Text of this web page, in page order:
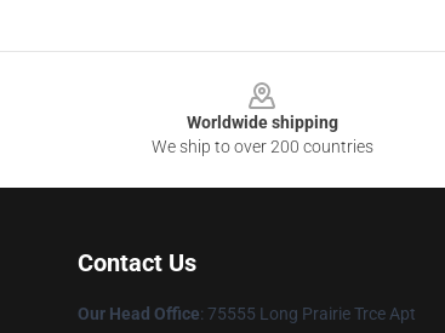
Worldwide shipping
We ship to over 200 countries
Contact Us
Our Head Office: 75555 Long Prairie Trce Apt